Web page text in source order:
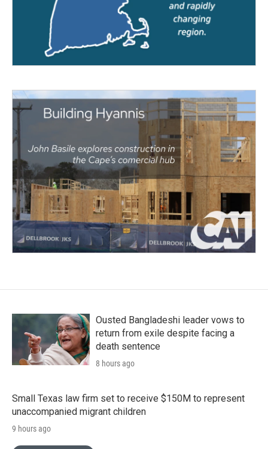
Ousted Bangladeshi leader vows to
return from exile despite facing a
death sentence
8 hours ago
Small Texas law firm set to receive $150M to represent
unaccompanied migrant children
9 hours ago